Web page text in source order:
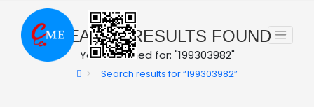
content 0SEARCH RESULTS FOUND
You searched for: "199303982"
> Search results for“199303982”